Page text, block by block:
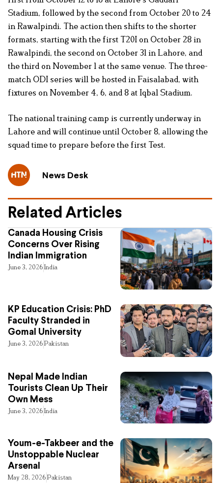
Stadium, followed by the second from October 20 to 24
in Rawalpindi. The action then shifts to the shorter
formats, starting with the first T20I on October 28 in
Rawalpindi, the second on October 31 in Lahore, and
the third on November 1 at the same venue. The three-
match ODI series will be hosted in Faisalabad, with
fixtures on November 4, 6, and 8 at Iqbal Stadium.
The national training camp is currently underway in
Lahore and will continue until October 8, allowing the
squad time to prepare before the first Test.
News Desk
Related Articles
Canada Housing Crisis
Concerns Over Rising
Indian Immigration
June 3, 2026India
KP Education Crisis: PhD
Faculty Stranded in
Gomal University
June 3, 2026Pakistan
Nepal Made Indian
Tourists Clean Up Their
Own Mess
June 3, 2026India
Youm-e-Takbeer and the
Unstoppable Nuclear
Arsenal
May 28, 2026Pakistan